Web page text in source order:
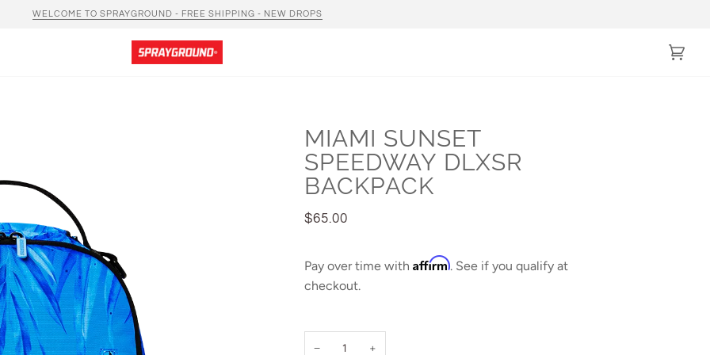
WELCOME TO SPRAYGROUND - FREE SHIPPING - NEW DROPS
Cart
MIAMI SUNSET
SPEEDWAY DLXSR
BACKPACK
$65.00
Pay over time with Affirm. See if you qualify at
checkout.
− +